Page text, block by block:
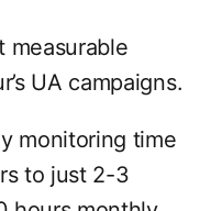
measurable
UA campaigns.
monitoring time
to just 2-3